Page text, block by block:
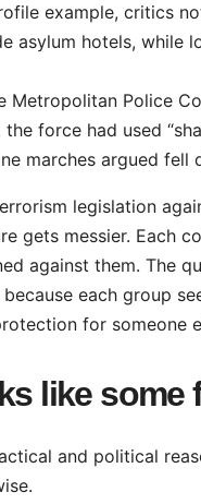
example, critics
asylum hotels, while
Metropolitan Police
force had used
marches argued
legislation
gets messier. Each
against them. The
because each group
for someone
like some
and political